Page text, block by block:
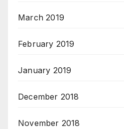
March 2019
February 2019
January 2019
December 2018
November 2018